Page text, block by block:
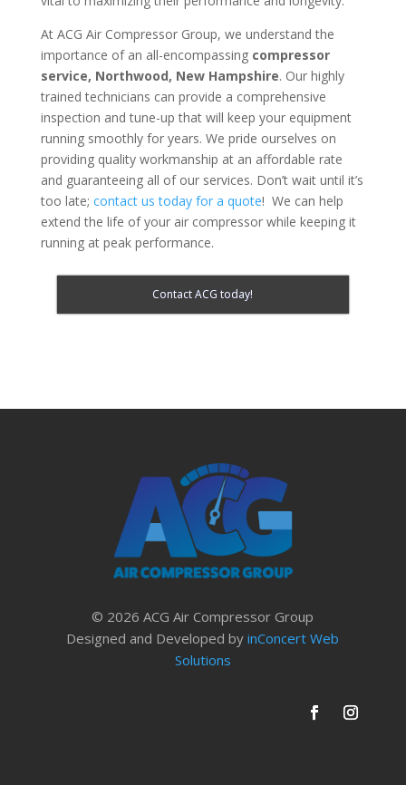
At ACG Air Compressor Group, we understand the
importance of an all-encompassing compressor
service, Northwood, New Hampshire. Our highly
trained technicians can provide a comprehensive
inspection and tune-up that will keep your equipment
running smoothly for years. We pride ourselves on
providing quality workmanship at an affordable rate
and guaranteeing all of our services. Don’t wait until it’s
too late; contact us today for a quote! We can help
extend the life of your air compressor while keeping it
running at peak performance.
Contact ACG today!
© 2026 ACG Air Compressor Group
Designed and Developed byinConcert Web
Solutions